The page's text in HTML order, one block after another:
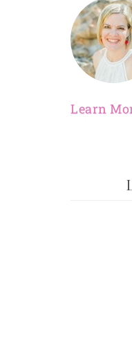
Learn